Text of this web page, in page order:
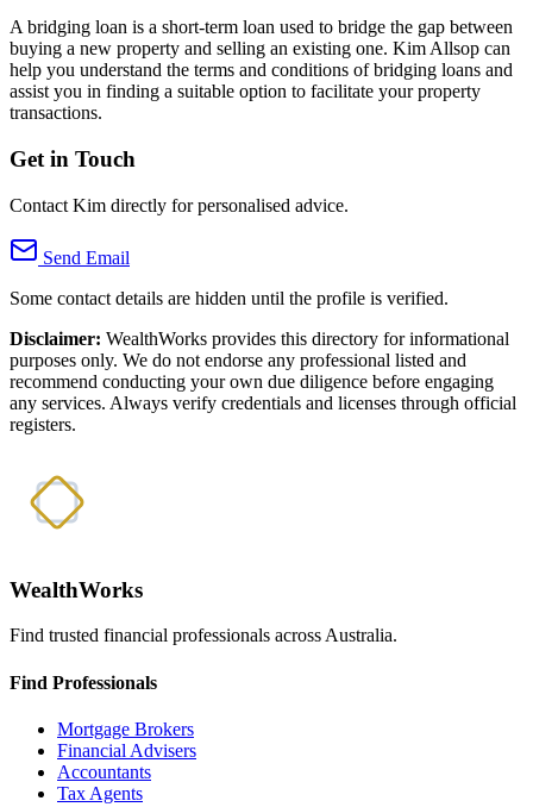
A bridging loan is a short-term loan used to bridge the gap between
buying a new property and selling an existing one. Kim Allsop can
help you understand the terms and conditions of bridging loans and
assist you in finding a suitable option to facilitate your property
transactions.
Get in Touch
Contact Kim directly for personalised advice.
Send Email
Some contact details are hidden until the profile is verified.
Disclaimer: WealthWorks provides this directory for informational
purposes only. We do not endorse any professional listed and
recommend conducting your own due diligence before engaging
any services. Always verify credentials and licenses through official
registers.
WealthWorks
Find trusted financial professionals across Australia.
Find Professionals
Mortgage Brokers
Financial Advisers
Accountants
Tax Agents